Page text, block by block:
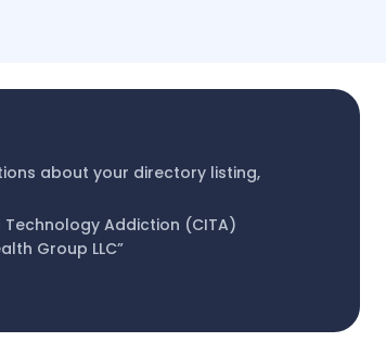
about your directory listing,
Addiction (CITA)
Group LLC”